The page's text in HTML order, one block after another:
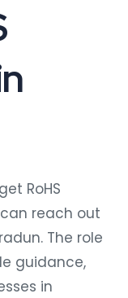
RoHS
reach out
The role
guidance,
in